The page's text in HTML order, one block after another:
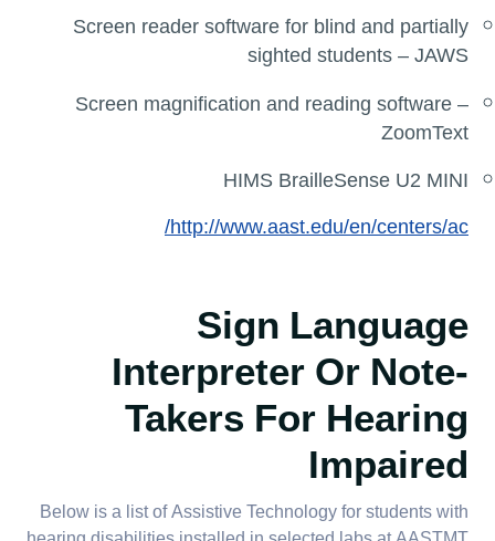
Screen reader software for blind and partially
sighted students – JAWS
Screen magnification and reading software –
ZoomText
HIMS BrailleSense U2 MINI
http://www.aast.edu/en/centers/ac/
Sign Language
Interpreter Or Note-
Takers For Hearing
Impaired
Below is a list of Assistive Technology for students with